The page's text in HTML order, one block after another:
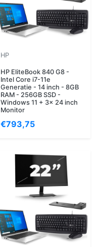
HP
HP EliteBook 840 G8 -
Intel Core i7-11e
Generatie - 14 inch - 8GB
RAM - 256GB SSD -
Windows 11 + 3x 24 inch
Monitor
€793,75